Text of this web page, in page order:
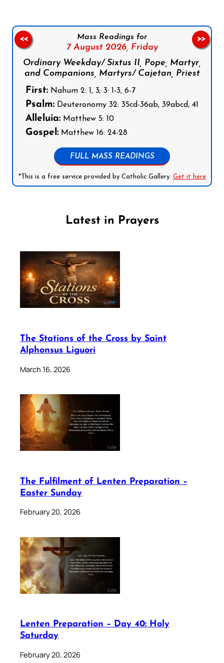
Mass Readings for
7 August 2026, Friday
Ordinary Weekday/ Sixtus II, Pope, Martyr,
and Companions, Martyrs/ Cajetan, Priest
First: Nahum 2: 1, 3; 3: 1-3, 6-7
Psalm: Deuteronomy 32: 35cd-36ab, 39abcd, 41
Alleluia: Matthew 5: 10
Gospel: Matthew 16: 24-28
FULL MASS READINGS
*This is a free service provided by Catholic Gallery. Get it here
<< >>
Latest in Prayers
The Stations of the Cross by Saint
Alphonsus Liguori
March 16, 2026
The Fulfilment of Lenten Preparation –
Easter Sunday
February 20, 2026
Lenten Preparation – Day 40: Holy
Saturday
February 20, 2026